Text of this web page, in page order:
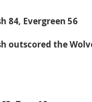
84, Evergreen 56
outscored the